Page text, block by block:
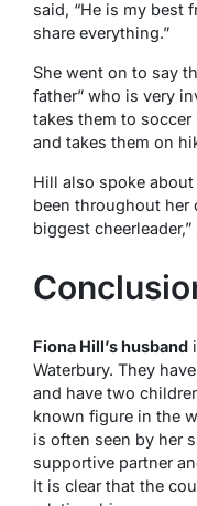
said, “He is my best
share everything.”
She went on to say
father” who is very
takes them to
and takes them on
Hill also spoke
been throughout her
biggest cheerleader,”
Fiona Hill’s husband
Waterbury. They
and have two
known figure in the
is often seen by her
supportive partner
It is clear that the